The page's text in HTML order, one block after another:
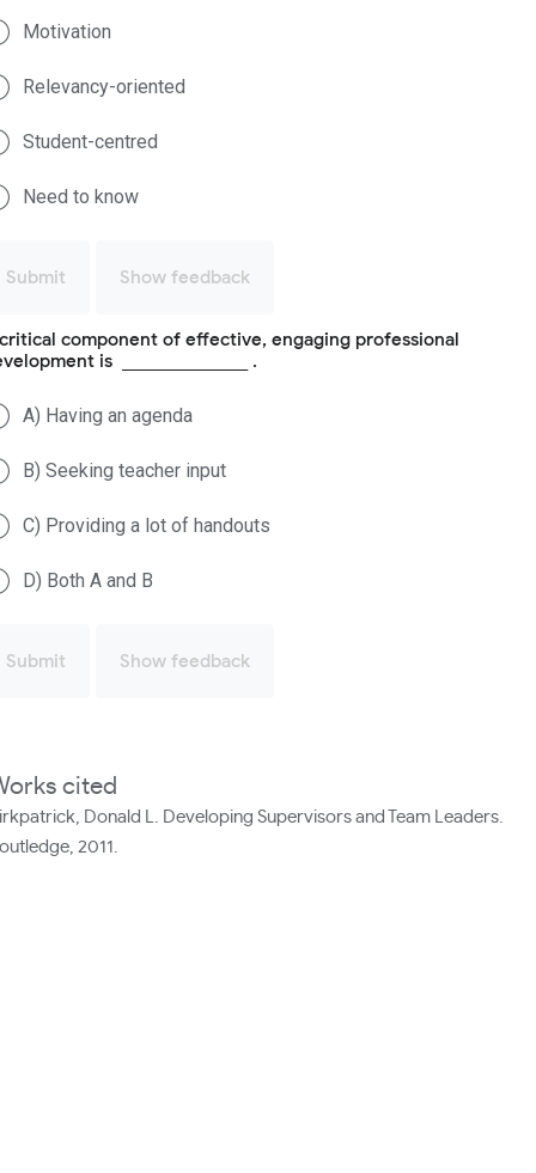
Motivation
Relevancy-oriented
Student-centred
Need to know
Submit Show feedback
component of effective, engaging professional
is _______________ .
A) Having an agenda
B) Seeking teacher input
C) Providing a lot of handouts
D) Both A and B
Submit Show feedback
cited
Donald L. Developing Supervisors and Team Leaders.
2011.